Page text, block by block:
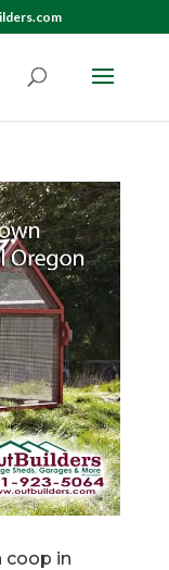
coop in